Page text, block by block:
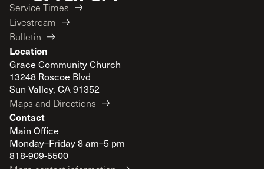
Service Times
Livestream
Bulletin
Location
Grace Community Church
13248 Roscoe Blvd
Sun Valley, CA 91352
Maps and Directions
Contact
Main Office
Monday–Friday 8 am–5 pm
818-909-5500